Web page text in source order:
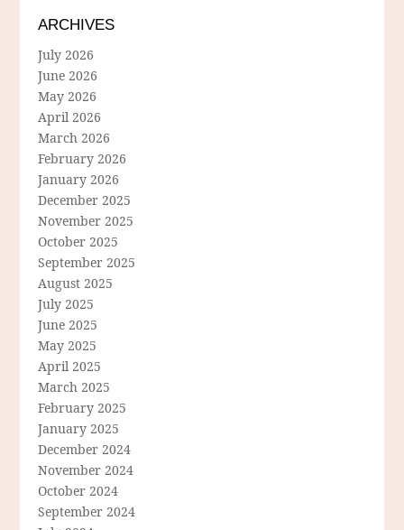
ARCHIVES
July 2026
June 2026
May 2026
April 2026
March 2026
February 2026
January 2026
December 2025
November 2025
October 2025
September 2025
August 2025
July 2025
June 2025
May 2025
April 2025
March 2025
February 2025
January 2025
December 2024
November 2024
October 2024
September 2024